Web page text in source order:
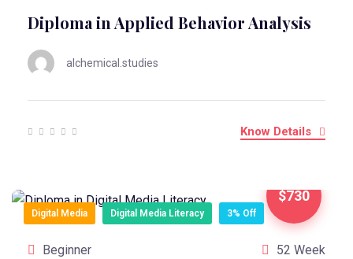
Diploma in Applied Behavior Analysis
alchemical.studies
Know Details
$730
Digital Media Digital Media Literacy 3% Off
Beginner 52 Week